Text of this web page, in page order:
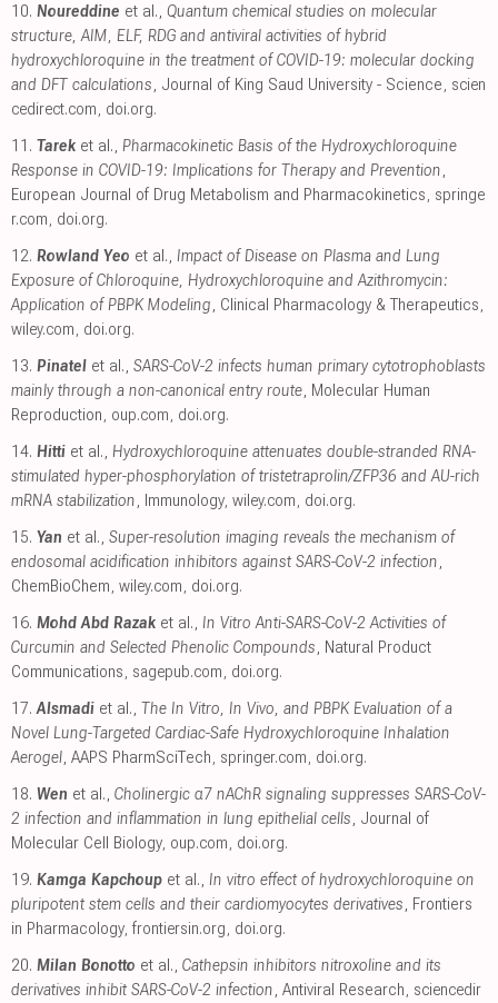
10. Noureddine et al., Quantum chemical studies on molecular
structure, AIM, ELF, RDG and antiviral activities of hybrid
hydroxychloroquine in the treatment of COVID-19: molecular docking
and DFT calculations, Journal of King Saud University - Science, scien
cedirect.com, doi.org.
11. Tarek et al., Pharmacokinetic Basis of the Hydroxychloroquine
Response in COVID-19: Implications for Therapy and Prevention,
European Journal of Drug Metabolism and Pharmacokinetics, springe
r.com, doi.org.
12. Rowland Yeo et al., Impact of Disease on Plasma and Lung
Exposure of Chloroquine, Hydroxychloroquine and Azithromycin:
Application of PBPK Modeling, Clinical Pharmacology & Therapeutics,
wiley.com, doi.org.
13. Pinatel et al., SARS-CoV-2 infects human primary cytotrophoblasts
mainly through a non-canonical entry route, Molecular Human
Reproduction, oup.com, doi.org.
14. Hitti et al., Hydroxychloroquine attenuates double-stranded RNA-
stimulated hyper-phosphorylation of tristetraprolin/ZFP36 and AU-rich
mRNA stabilization, Immunology, wiley.com, doi.org.
15. Yan et al., Super-resolution imaging reveals the mechanism of
endosomal acidification inhibitors against SARS-CoV-2 infection,
ChemBioChem, wiley.com, doi.org.
16. Mohd Abd Razak et al., In Vitro Anti-SARS-CoV-2 Activities of
Curcumin and Selected Phenolic Compounds, Natural Product
Communications, sagepub.com, doi.org.
17. Alsmadi et al., The In Vitro, In Vivo, and PBPK Evaluation of a
Novel Lung-Targeted Cardiac-Safe Hydroxychloroquine Inhalation
Aerogel, AAPS PharmSciTech, springer.com, doi.org.
18. Wen et al., Cholinergic α7 nAChR signaling suppresses SARS-CoV-
2 infection and inflammation in lung epithelial cells, Journal of
Molecular Cell Biology, oup.com, doi.org.
19. Kamga Kapchoup et al., In vitro effect of hydroxychloroquine on
pluripotent stem cells and their cardiomyocytes derivatives, Frontiers
in Pharmacology, frontiersin.org, doi.org.
20. Milan Bonotto et al., Cathepsin inhibitors nitroxoline and its
derivatives inhibit SARS-CoV-2 infection, Antiviral Research, sciencedir